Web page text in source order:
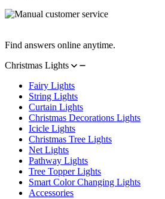
Find answers online anytime.
Christmas Lights
Fairy Lights
String Lights
Curtain Lights
Christmas Decorations Lights
Icicle Lights
Christmas Tree Lights
Net Lights
Pathway Lights
Tree Topper Lights
Smart Color Changing Lights
Accessories